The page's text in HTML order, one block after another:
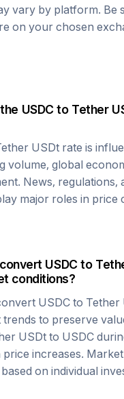
vary by platform. Be
on your chosen
USDC to Tether
USDt rate is
volume, global
News, regulations,
major roles in price
USDC to
conditions?
USDC to Tether
to preserve
USDt to USDC
increases.
on individual